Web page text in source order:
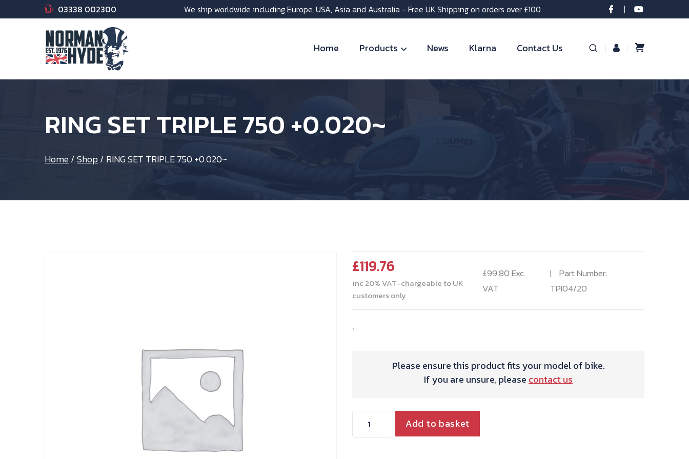
03338 002300 We ship worldwide including Europe, USA, Asia and Australia - Free UK Shipping on orders over £100
Home Products News Klarna Contact Us
RING SET TRIPLE 750 +0.020~
Home/Shop/ RING SET TRIPLE 750 +0.020~
£119.76
inc 20% VAT-chargeable to UK
customers only
£99.80Exc.
VAT
Part Number:
TPI04/20
.
Please ensure this product fits your model of bike.
If you are unsure, please contact us
RING
SET
Add to basket